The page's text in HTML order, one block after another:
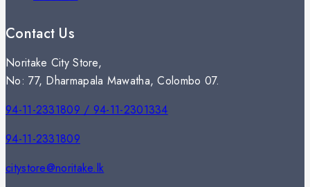
Contact Us
Noritake City Store,
No: 77, Dharmapala Mawatha, Colombo 07.
94-11-2331809 / 94-11-2301334
94-11-2331809
citystore@noritake.lk